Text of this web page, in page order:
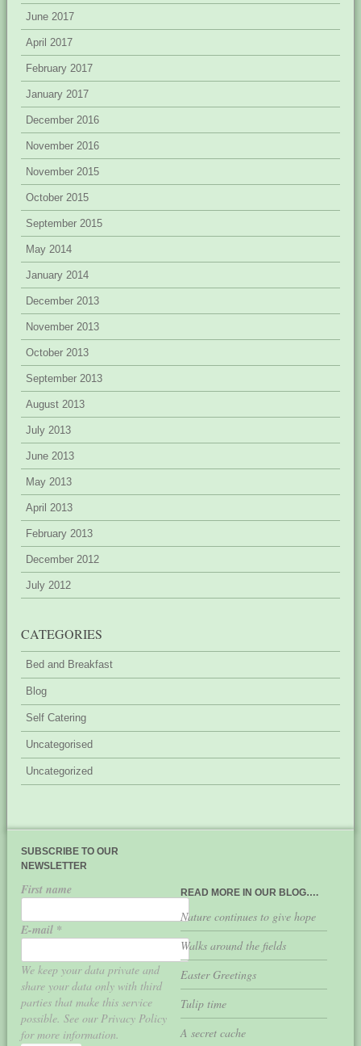
June 2017
April 2017
February 2017
January 2017
December 2016
November 2016
November 2015
October 2015
September 2015
May 2014
January 2014
December 2013
November 2013
October 2013
September 2013
August 2013
July 2013
June 2013
May 2013
April 2013
February 2013
December 2012
July 2012
CATEGORIES
Bed and Breakfast
Blog
Self Catering
Uncategorised
Uncategorized
SUBSCRIBE TO OUR
NEWSLETTER
First name
E-mail *
We keep your data private and
share your data only with third
parties that make this service
possible. See our Privacy Policy
for more information.
READ MORE IN OUR BLOG….
Nature continues to give hope
Walks around the fields
Easter Greetings
Tulip time
A secret cache